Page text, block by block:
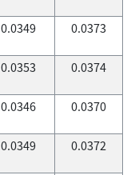
0.0349 0.0373
0.0353 0.0374
0.0346 0.0370
0.0349 0.0372